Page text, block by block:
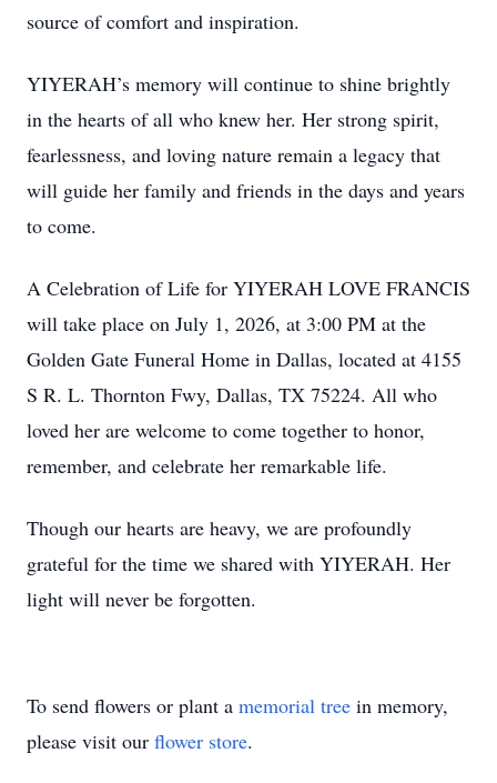
source of comfort and inspiration.
YIYERAH’s memory will continue to shine brightly
in the hearts of all who knew her. Her strong spirit,
fearlessness, and loving nature remain a legacy that
will guide her family and friends in the days and years
to come.
A Celebration of Life for YIYERAH LOVE FRANCIS
will take place on July 1, 2026, at 3:00 PM at the
Golden Gate Funeral Home in Dallas, located at 4155
S R. L. Thornton Fwy, Dallas, TX 75224. All who
loved her are welcome to come together to honor,
remember, and celebrate her remarkable life.
Though our hearts are heavy, we are profoundly
grateful for the time we shared with YIYERAH. Her
light will never be forgotten.
To send flowers or plant a memorial tree in memory,
please visit our flower store.